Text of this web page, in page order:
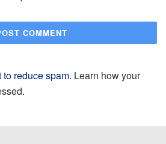
reduce spam. Learn how your